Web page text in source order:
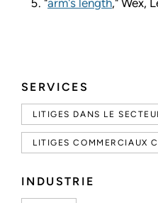
SERVICES
LITIGES DANS LE
LITIGES COMMERCIAUX
INDUSTRIE
"arm's length," Wex,